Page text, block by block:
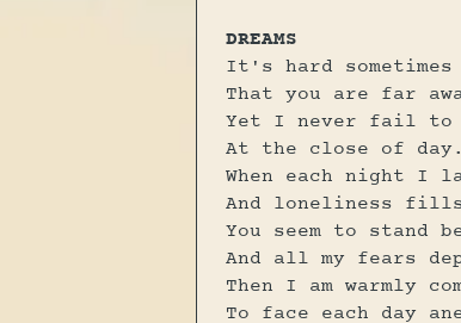
DREAMS
It's hard
That you are far
Yet I never fail to
At the close of day.
When each night I
And loneliness
You seem to stand
And all my fears
Then I am warmly
To face each day